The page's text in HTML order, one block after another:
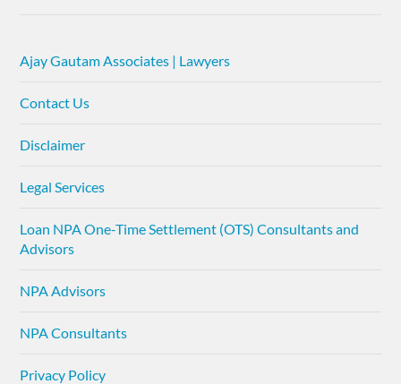
Ajay Gautam Associates | Lawyers
Contact Us
Disclaimer
Legal Services
Loan NPA One-Time Settlement (OTS) Consultants and
Advisors
NPA Advisors
NPA Consultants
Privacy Policy